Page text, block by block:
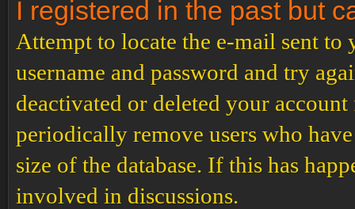
I registered in the past but
Attempt to locate the e-mail sent
username and password and try
deactivated or deleted your
periodically remove users who
size of the database. If this has
involved in discussions.